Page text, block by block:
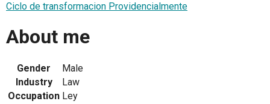
Ciclo de transformacion Providencialmente
About me
Gender
Male
Industry
Law
Occupation Ley